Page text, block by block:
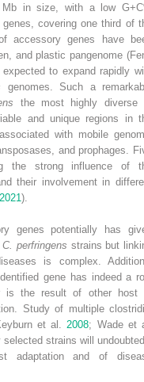
Mb in size, with a low
covering one third of
accessory genes have
and plastic pangenome
to expand rapidly
genomes. Such a
the most highly diverse
and unique regions in
with mobile
and prophages.
the strong influence of
their involvement in
2021).
genes potentially has
C. perfringens strains but
is complex.
gene has indeed a
is the result of other host
Study of multiple
et al. 2008; Wade et
strains will
adaptation and of